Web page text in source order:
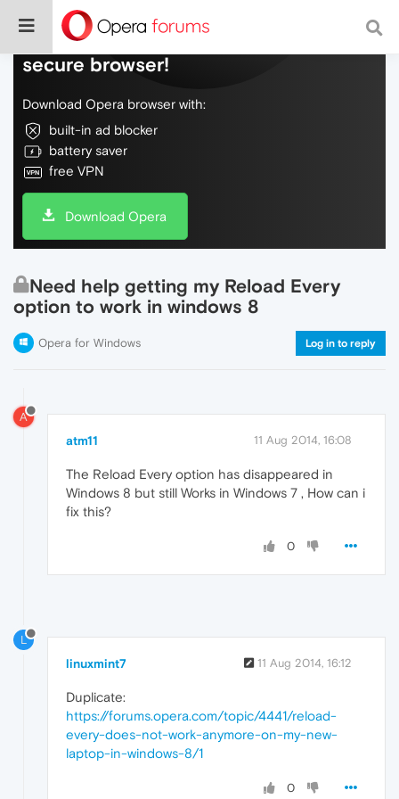
Do more on the web, with a fast and
secure browser!
Download Opera browser with:
built-in ad blocker
battery saver
free VPN
Download Opera
Need help getting my Reload Every
option to work in windows 8
Opera for Windows Log in to reply
A
atm11 11 Aug 2014, 16:08
The Reload Every option has disappeared in
Windows 8 but still Works in Windows 7 , How can i
fix this?
0
L
linuxmint7 11 Aug 2014, 16:12
Duplicate:
https://forums.opera.com/topic/4441/reload-
every-does-not-work-anymore-on-my-new-
laptop-in-windows-8/1
0